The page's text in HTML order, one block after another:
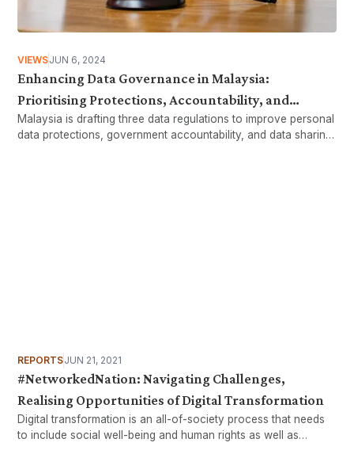
VIEWSJUN 6, 2024
Enhancing Data Governance in Malaysia:
Prioritising Protections, Accountability, and
Efficiency
Malaysia is drafting three data regulations to improve personal
data protections, government accountability, and data sharing
REPORTSJUN 21, 2021
#NetworkedNation: Navigating Challenges,
Realising Opportunities of Digital Transformation
Digital transformation is an all-of-society process that needs
to include social well-being and human rights as well as